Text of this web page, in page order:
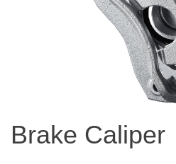
Brake Caliper